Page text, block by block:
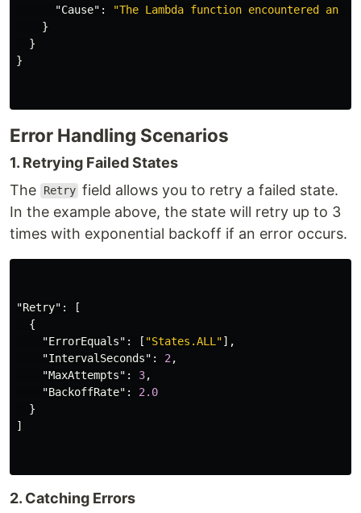
"Cause" :
"The Lambda function encountered an
}
}
}
Error Handling Scenarios
1. Retrying Failed States
The
Retry field allows you to retry a failed state.
In the example above, the state will retry up to 3
times with exponential backoff if an error occurs.
"Retry" :
[
{
"ErrorEquals" : [ "States.ALL"],
"IntervalSeconds" : 2 ,
"MaxAttempts" : 3,
"BackoffRate" :
2.0
}
]
2. Catching Errors